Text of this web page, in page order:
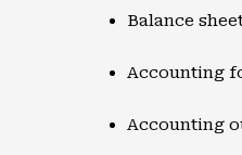
Balance
Accounting
Accounting